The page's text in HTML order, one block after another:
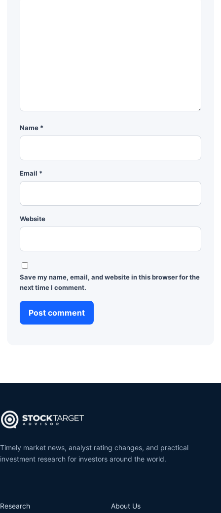
Name *
Email *
Website
Save my name, email, and website in this browser for the
next time I comment.
Timely market news, analyst rating changes, and practical
investment research for investors around the world.
Research About Us